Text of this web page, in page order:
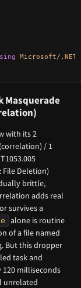
Microsoft/ .NET
Masquerade
with its 2
/ 1
T1053.005
File Deletion)
brittle,
adds real
survives a
alone is routine
of a file named
But this dropper
task and
milliseconds
unrelated